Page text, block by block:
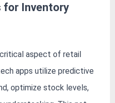
for Inventory
aspect of retail
apps utilize predictive
optimize stock levels,